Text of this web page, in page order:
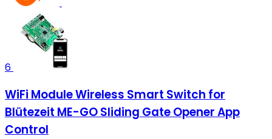
6
WiFi Module Wireless Smart Switch for
Blütezeit ME-GO Sliding Gate Opener App
Control